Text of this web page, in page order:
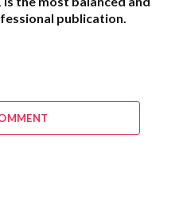
publication.